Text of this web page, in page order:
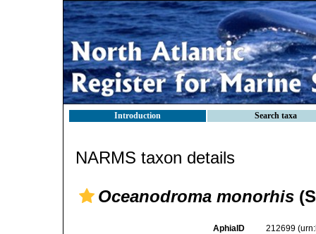
Introduction Search taxa
NARMS taxon details
Oceanodroma monorhis
AphiaID 212699